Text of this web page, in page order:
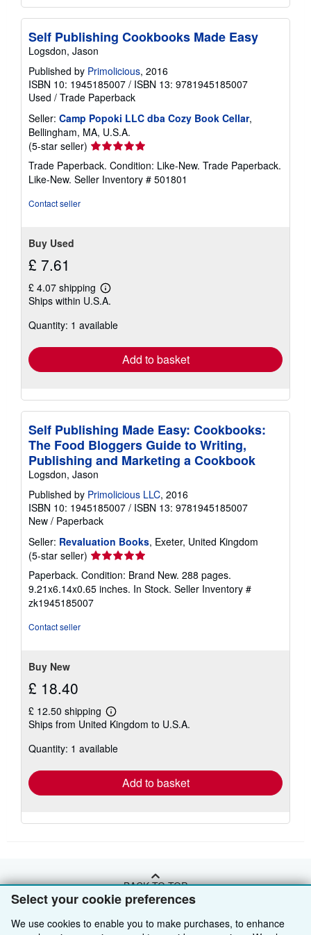
Select your cookie preferences
We use cookies to enable you to make purchases, to enhance
Self Publishing Cookbooks Made Easy
Logsdon, Jason
Published by Primolicious, 2016
ISBN 10: 1945185007 / ISBN 13: 9781945185007
Used / Trade Paperback
Seller: Camp Popoki LLC dba Cozy Book Cellar,
Bellingham, MA, U.S.A.
(5-star seller) Seller
rating
5
out
Trade Paperback. Condition: Like-New. Trade Paperback.
Like-New. Seller Inventory # 501801
Contact seller
Buy Used
£ 7.61
£ 4.07 shipping
Learn
more
shipping
Ships within U.S.A.
Quantity: 1 available
Add to basket
Self Publishing Made Easy: Cookbooks:
The Food Bloggers Guide to Writing,
Publishing and Marketing a Cookbook
Logsdon, Jason
Published by Primolicious LLC, 2016
ISBN 10: 1945185007 / ISBN 13: 9781945185007
New / Paperback
Seller: Revaluation Books, Exeter, United Kingdom
(5-star seller) Seller
rating
5
out
of
Paperback. Condition: Brand New. 288 pages.
9.21x6.14x0.65 inches. In Stock. Seller Inventory #
zk1945185007
Contact seller
Buy New
£ 18.40
£ 12.50 shipping
Learn
more
shipping
Ships from United Kingdom to U.S.A.
Quantity: 1 available
Add to basket
BACK TO TOP
Shop With Us